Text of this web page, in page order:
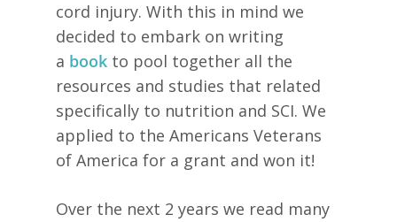
cord injury. With this in mind we
decided to embark on writing
a bookto pool together all the
resources and studies that related
specifically to nutrition and SCI. We
applied to the Americans Veterans
of America for a grant and won it!
Over the next 2 years we read many